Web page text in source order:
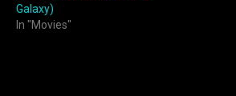
Galaxy)
In "Movies"